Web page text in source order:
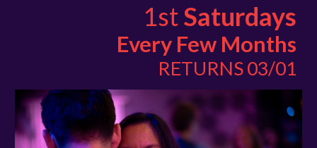
1stSaturdays
Every Few Months
RETURNS 03/01